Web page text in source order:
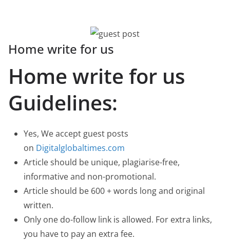
Home write for us
Home write for us
Guidelines:
Yes, We accept guest posts
on Digitalglobaltimes.com
Article should be unique, plagiarise-free,
informative and non-promotional.
Article should be 600 + words long and original
written.
Only one do-follow link is allowed. For extra links,
you have to pay an extra fee.